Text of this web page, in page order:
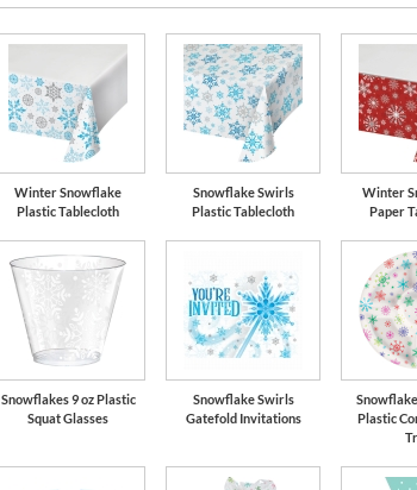
Winter Snowflake
Plastic Tablecloth
Snowflake Swirls
Plastic Tablecloth
Winter
Paper
Snowflakes 9 oz Plastic
Squat Glasses
Snowflake Swirls
Gatefold Invitations
Plastic